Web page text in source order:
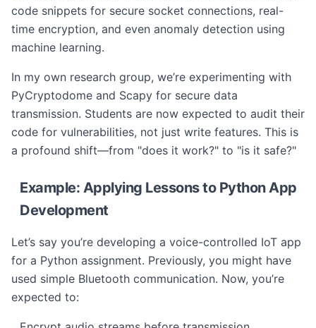
code snippets for secure socket connections, real-
time encryption, and even anomaly detection using
machine learning.
In my own research group, we’re experimenting with
PyCryptodome and Scapy for secure data
transmission. Students are now expected to audit their
code for vulnerabilities, not just write features. This is
a profound shift—from "does it work?" to "is it safe?"
Example: Applying Lessons to Python App
Development
Let’s say you’re developing a voice-controlled IoT app
for a Python assignment. Previously, you might have
used simple Bluetooth communication. Now, you’re
expected to: